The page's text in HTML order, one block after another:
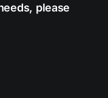
please